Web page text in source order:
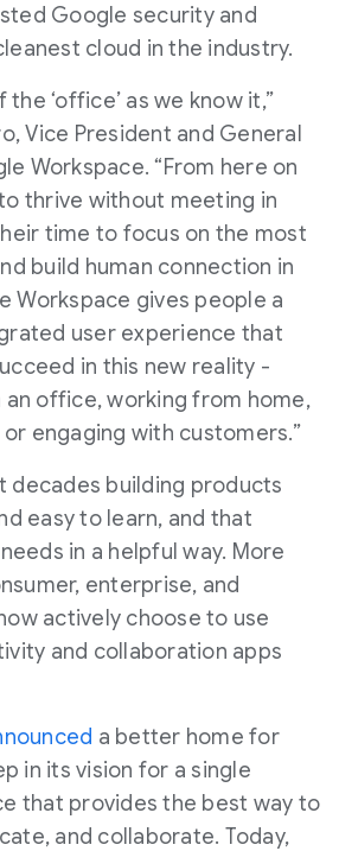
Google security and
cloud in the industry.
the ‘office’ as we know it,”
Vice President and General
Workspace. “From here on
thrive without meeting in
time to focus on the most
build human connection in
Workspace gives people a
user experience that
in this new reality -
an office, working from home,
engaging with customers.”
decades building products
easy to learn, and that
in a helpful way. More
enterprise, and
actively choose to use
and collaboration apps
a better home for
in its vision for a single
that provides the best way to
and collaborate. Today,